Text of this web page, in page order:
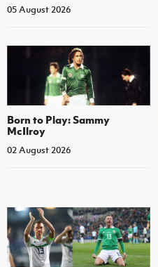
05 August 2026
Born to Play: Sammy
McIlroy
02 August 2026